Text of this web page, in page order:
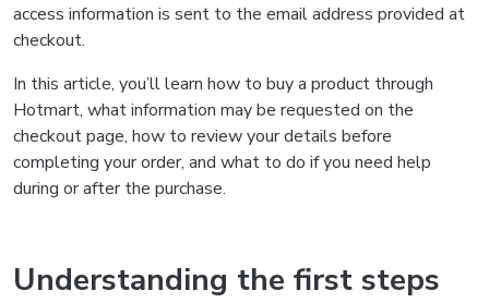
access information is sent to the email address provided at
checkout.
In this article, you’ll learn how to buy a product through
Hotmart, what information may be requested on the
checkout page, how to review your details before
completing your order, and what to do if you need help
during or after the purchase.
Understanding the first steps